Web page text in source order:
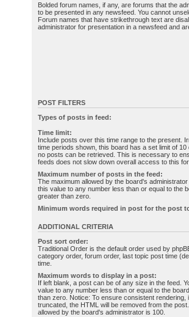
Bolded forum names, if any, are forums that the
to be presented in any newsfeed. You cannot
Forum names that have strikethrough text are
administrator for presentation in a newsfeed and
POST FILTERS
Types of posts in feed:
Time limit:
Include posts over this time range to the present.
time periods shown, this board has a set limit of
no posts can be retrieved. This is necessary to
feeds does not slow down overall access to this
Maximum number of posts in the feed:
The maximum allowed by the board's
this value to any number less than or equal to the
greater than zero.
Minimum words required in post for the post
ADDITIONAL CRITERIA
Post sort order:
Traditional Order is the default order used by
category order, forum order, last topic post time
time.
Maximum words to display in a post:
If left blank, a post can be of any size in the feed.
value to any number less than or equal to the
than zero. Notice: To ensure consistent rendering,
truncated, the HTML will be removed from the
allowed by the board's administrator is 100.